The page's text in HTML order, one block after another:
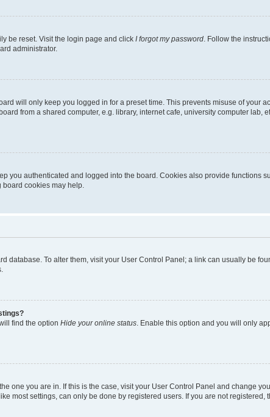
be reset. Visit the login page and click I forgot my password . Follow the
administrator.
will only keep you logged in for a preset time. This prevents misuse of your
from a shared computer, e.g. library, internet cafe, university computer lab,
you authenticated and logged into the board. Cookies also provide functions
cookies may help.
database. To alter them, visit your User Control Panel; a link can usually be
find the option Hide your online status . Enable this option and you will only
one you are in. If this is the case, visit your User Control Panel and change
most settings, can only be done by registered users. If you are not registered,